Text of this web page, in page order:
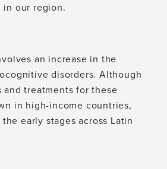
in our region.
an increase in the
disorders. Although
and treatments for these
in high-income countries,
early stages across Latin